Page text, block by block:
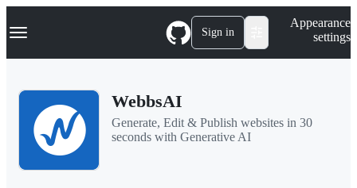
k
p
Navigation Menu Sign in
Appearance
settings
WebbsAI
Generate, Edit & Publish websites in 30
seconds with Generative AI